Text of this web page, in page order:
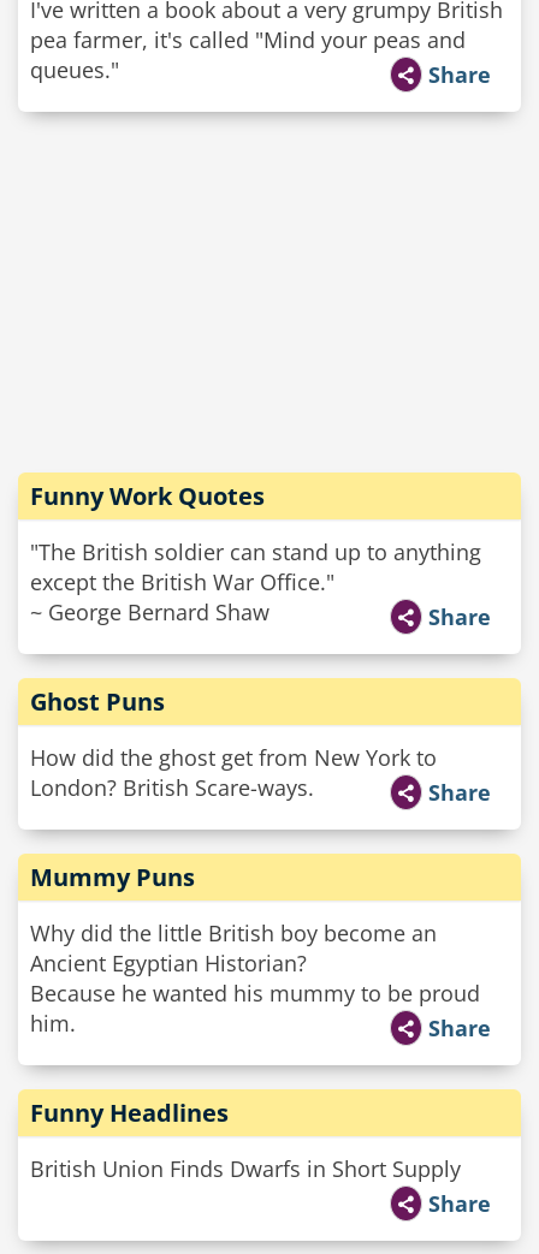
I've written a book about a very grumpy British
pea farmer, it's called "Mind your peas and
queues."
Share
Funny Work Quotes
"The British soldier can stand up to anything
except the British War Office."
~ George Bernard Shaw
Share
Ghost Puns
How did the ghost get from New York to
London? British Scare-ways.
Share
Mummy Puns
Why did the little British boy become an
Ancient Egyptian Historian?
Because he wanted his mummy to be proud
him.
Share
Funny Headlines
British Union Finds Dwarfs in Short Supply
Share